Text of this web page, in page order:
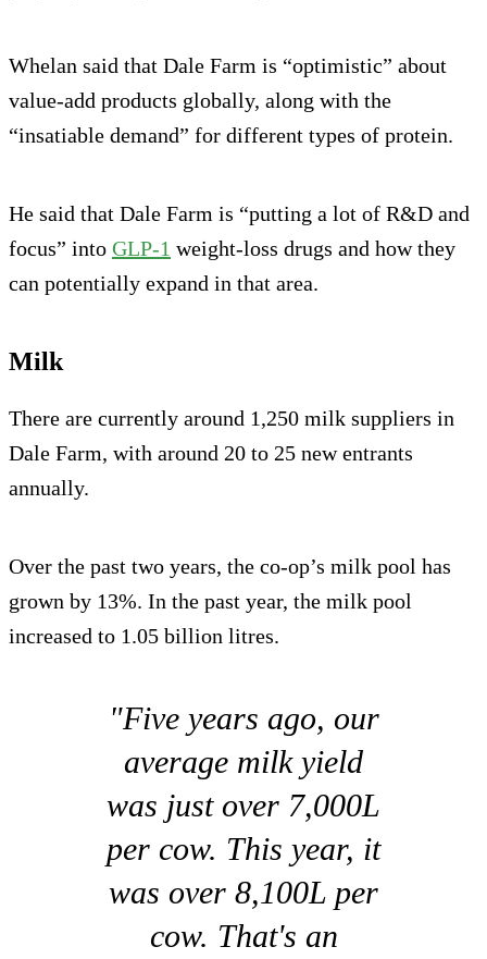
Whelan said that Dale Farm is “optimistic” about
value-add products globally, along with the
“insatiable demand” for different types of protein.
He said that Dale Farm is “putting a lot of R&D and
focus” into GLP-1 weight-loss drugs and how they
can potentially expand in that area.
Milk
There are currently around 1,250 milk suppliers in
Dale Farm, with around 20 to 25 new entrants
annually.
Over the past two years, the co-op’s milk pool has
grown by 13%. In the past year, the milk pool
increased to 1.05 billion litres.
"Five years ago, our
average milk yield
was just over 7,000L
per cow. This year, it
was over 8,100L per
cow. That's an